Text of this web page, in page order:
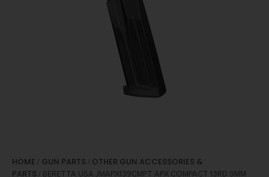
HOME / GUN PARTS / OTHER GUN ACCESSORIES &
PARTS / BERETTA USA JMAPX139CMPT APX COMPACT 13RD 9MM